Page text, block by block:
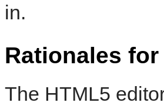
in.
Rationales
The HTML5